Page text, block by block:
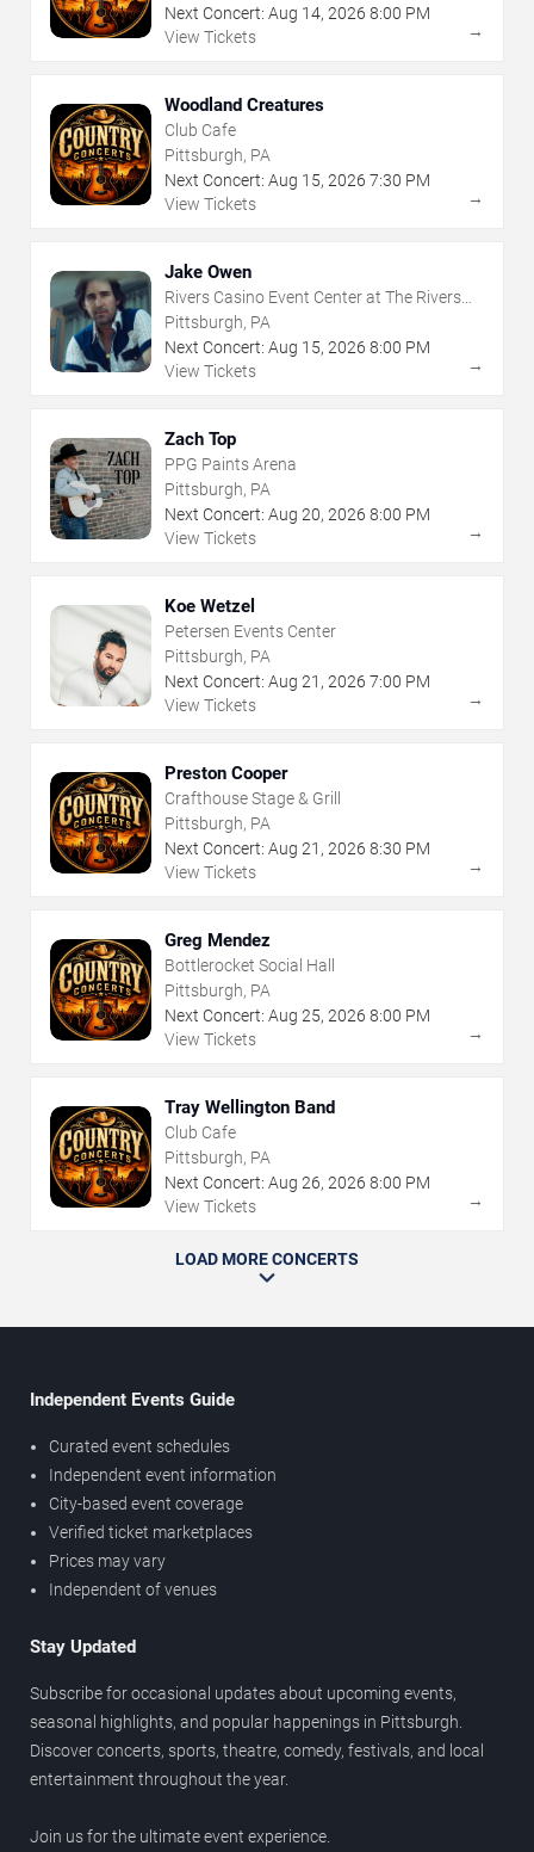
Next Concert: Aug 14, 2026 8:00 PM
View Tickets
→
Woodland Creatures
Club Cafe
Pittsburgh, PA
Next Concert: Aug 15, 2026 7:30 PM
View Tickets
→
Jake Owen
Rivers Casino Event Center at The Rivers
Casino - Pittsburgh
Pittsburgh, PA
Next Concert: Aug 15, 2026 8:00 PM
View Tickets
→
Zach Top
PPG Paints Arena
Pittsburgh, PA
Next Concert: Aug 20, 2026 8:00 PM
View Tickets
→
Koe Wetzel
Petersen Events Center
Pittsburgh, PA
Next Concert: Aug 21 , 2026 7:00 PM
View Tickets
→
Preston Cooper
Crafthouse Stage & Grill
Pittsburgh, PA
Next Concert: Aug 21 , 2026 8:30 PM
View Tickets
→
Greg Mendez
Bottlerocket Social Hall
Pittsburgh, PA
Next Concert: Aug 25, 2026 8:00 PM
View Tickets
→
Tray Wellington Band
Club Cafe
Pittsburgh, PA
Next Concert: Aug 26, 2026 8:00 PM
View Tickets
→
LOAD MORE CONCERTS
Independent Events Guide
Curated event schedules
Independent event information
City-based event coverage
Verified ticket marketplaces
Prices may vary
Independent of venues
Stay Updated
Subscribe for occasional updates about upcoming events,
seasonal highlights, and popular happenings in Pittsburgh.
Discover concerts, sports, theatre, comedy, festivals, and local
entertainment throughout the year.
Join us for the ultimate event experience.